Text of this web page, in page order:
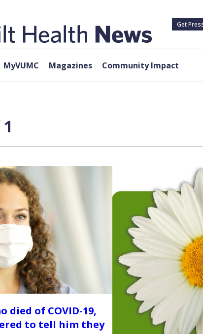
Get
MyVUMC Magazines Community Impact
died of COVID-19,
to tell him they